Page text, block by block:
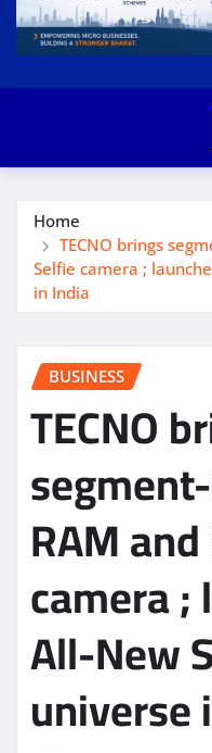
Home
TECNO brings
Selfie camera ;
in India
BUSINESS
TECNO
RAM
camera ;
All-New
universe